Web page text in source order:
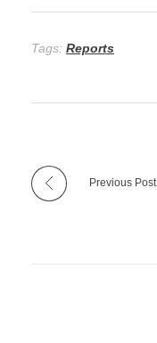
Tags: Reports
Previous Post